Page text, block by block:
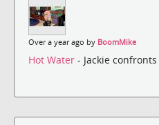
Over a year ago by BoomMike
Hot Water - Jackie